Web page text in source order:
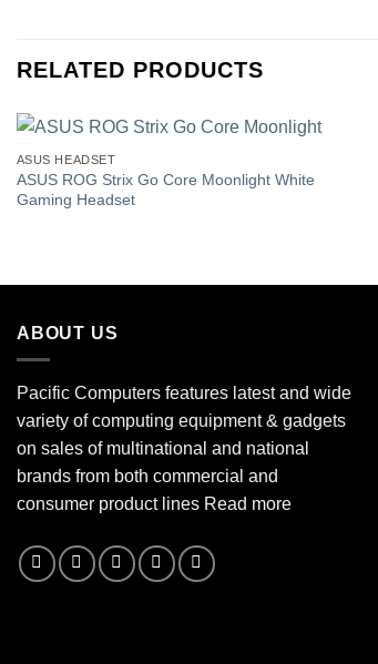
RELATED PRODUCTS
wishlist
ASUS HEADSET
ASUS ROG Strix Go Core Moonlight White
Gaming Headset
ABOUT US
Pacific Computers features latest and wide
variety of computing equipment & gadgets
on sales of multinational and national
brands from both commercial and
consumer product lines Read more